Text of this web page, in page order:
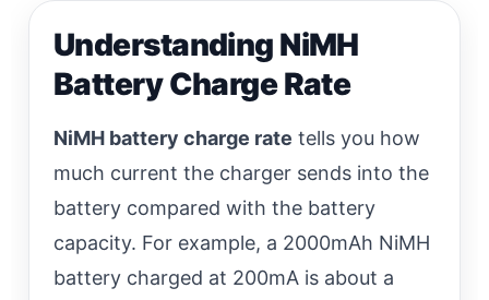
Understanding NiMH
Battery Charge Rate
NiMH battery charge rate tells you how
much current the charger sends into the
battery compared with the battery
capacity. For example, a 2000mAh NiMH
battery charged at 200mA is about a